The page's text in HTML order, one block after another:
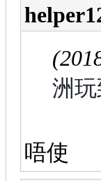
洲玩
唔使